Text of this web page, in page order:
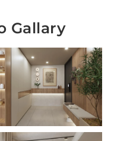
Gallary